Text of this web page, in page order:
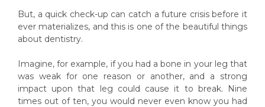
But, a quick check-up can catch a future crisis before it
ever materializes, and this is one of the beautiful things
about dentistry.
Imagine, for example, if you had a bone in your leg that
was weak for one reason or another, and a strong
impact upon that leg could cause it to break. Nine
times out of ten, you would never even know you had